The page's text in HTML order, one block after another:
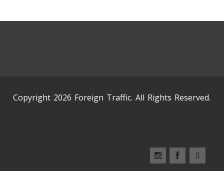
Copyright 2026 Foreign Traffic. All Rights Reserved.